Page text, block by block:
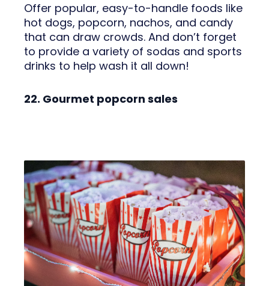
Offer popular, easy-to-handle foods like
hot dogs, popcorn, nachos, and candy
that can draw crowds. And don’t forget
to provide a variety of sodas and sports
drinks to help wash it all down!
22. Gourmet popcorn sales